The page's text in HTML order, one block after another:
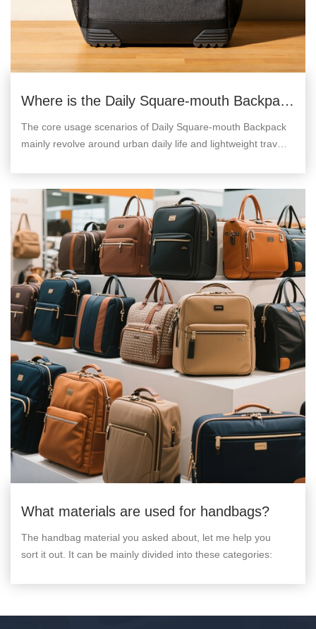
Where is the Daily Square-mouth Backpack
used?
The core usage scenarios of Daily Square-mouth Backpack
mainly revolve around urban daily life and lightweight travel,
What materials are used for handbags?
The handbag material you asked about, let me help you
sort it out. It can be mainly divided into these categories: